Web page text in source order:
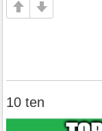
10 ten